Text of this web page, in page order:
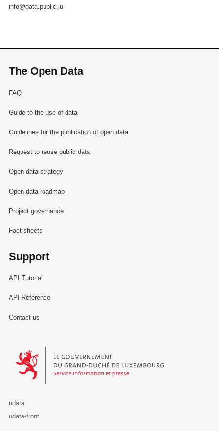
info@data.public.lu
The Open Data
FAQ
Guide to the use of data
Guidelines for the publication of open data
Request to reuse public data
Open data strategy
Open data roadmap
Project governance
Fact sheets
Support
API Tutorial
API Reference
Contact us
Le Gouvernement du Grand-Duché de Luxembourg - Service
udata
udata-front